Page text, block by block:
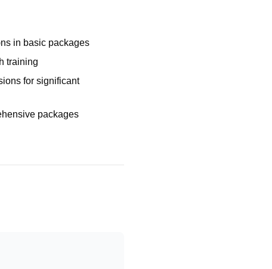
in basic packages
training
for significant
packages